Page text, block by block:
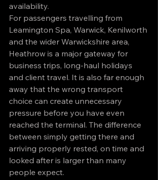
availability.
For passengers travelling from
Leamington Spa, Warwick, Kenilworth
and the wider Warwickshire area,
Heathrow is a major gateway for
business trips, long-haul holidays
and client travel. It is also far enough
away that the wrong transport
choice can create unnecessary
pressure before you have even
reached the terminal. The difference
between simply getting there and
arriving properly rested, on time and
looked after is larger than many
people expect.